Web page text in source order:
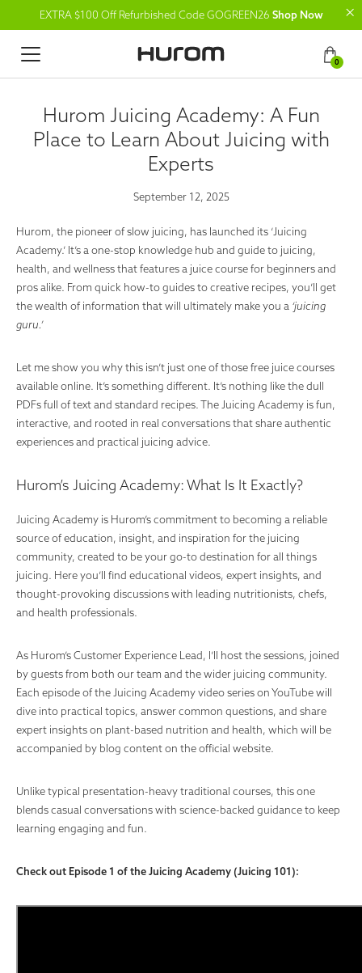
EXTRA $100 Off Refurbished Code GOGREEN26 Shop Now
0
Hurom Juicing Academy: A Fun
Place to Learn About Juicing with
Experts
September 12, 2025
Hurom, the pioneer of slow juicing, has launched its ‘Juicing
Academy.’ It’s a one-stop knowledge hub and guide to juicing,
health, and wellness that features a juice course for beginners and
pros alike. From quick how-to guides to creative recipes, you’ll get
the wealth of information that will ultimately make you a ‘juicing
guru.’
Let me show you why this isn’t just one of those free juice courses
available online. It’s something different. It’s nothing like the dull
PDFs full of text and standard recipes. The Juicing Academy is fun,
interactive, and rooted in real conversations that share authentic
experiences and practical juicing advice.
Hurom’s Juicing Academy: What Is It Exactly?
Juicing Academy is Hurom’s commitment to becoming a reliable
source of education, insight, and inspiration for the juicing
community, created to be your go-to destination for all things
juicing. Here you’ll find educational videos, expert insights, and
thought-provoking discussions with leading nutritionists, chefs,
and health professionals.
As Hurom’s Customer Experience Lead, I’ll host the sessions, joined
by guests from both our team and the wider juicing community.
Each episode of the Juicing Academy video series on YouTube will
dive into practical topics, answer common questions, and share
expert insights on plant-based nutrition and health, which will be
accompanied by blog content on the official website.
Unlike typical presentation-heavy traditional courses, this one
blends casual conversations with science-backed guidance to keep
learning engaging and fun.
Check out Episode 1 of the Juicing Academy (Juicing 101):